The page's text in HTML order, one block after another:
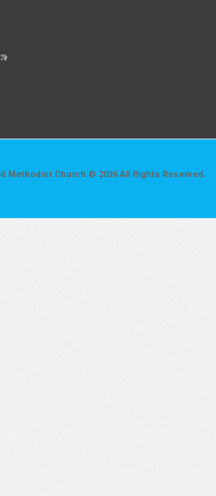
Methodist Church © 2026 All Rights Reserved.